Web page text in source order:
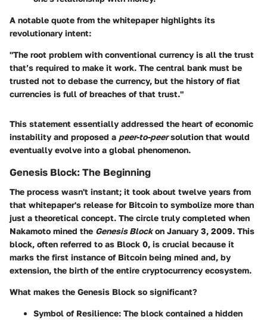
A notable quote from the whitepaper highlights its
revolutionary intent:
"The root problem with conventional currency is all the trust
that’s required to make it work. The central bank must be
trusted not to debase the currency, but the history of fiat
currencies is full of breaches of that trust."
This statement essentially addressed the heart of economic
instability and proposed a peer-to-peersolution that would
eventually evolve into a global phenomenon.
Genesis Block: The Beginning
The process wasn't instant; it took about twelve years from
that whitepaper's release for Bitcoin to symbolize more than
just a theoretical concept. The circle truly completed when
Nakamoto mined the Genesis Blockon January 3, 2009. This
block, often referred to as Block 0, is crucial because it
marks the first instance of Bitcoin being mined and, by
extension, the birth of the entire cryptocurrency ecosystem.
What makes the Genesis Block so significant?
Symbol of Resilience: The block contained a hidden